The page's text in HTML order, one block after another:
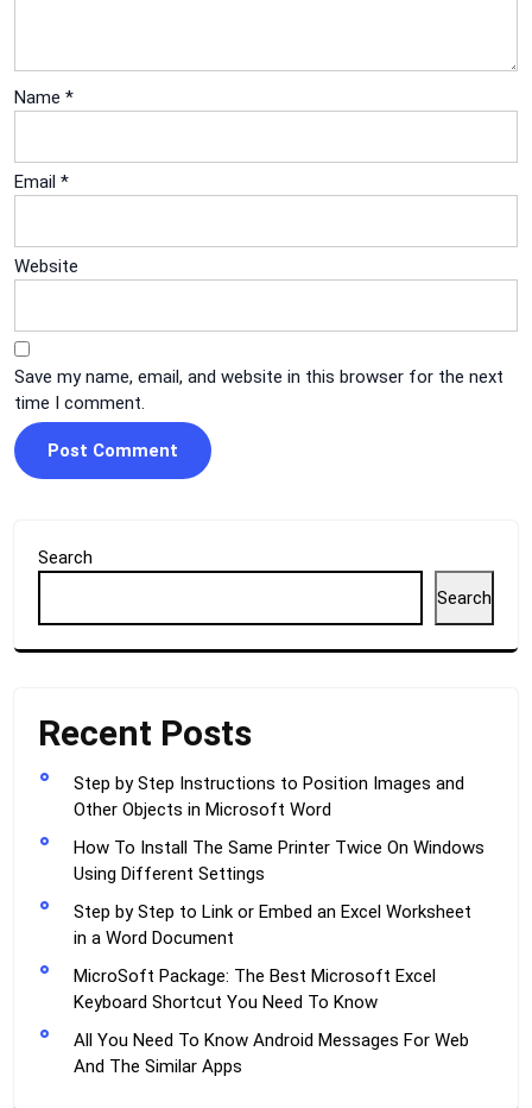
Name *
Email *
Website
Save my name, email, and website in this browser for the next
time I comment.
Search
Search
Recent Posts
Step by Step Instructions to Position Images and
Other Objects in Microsoft Word
How To Install The Same Printer Twice On Windows
Using Different Settings
Step by Step to Link or Embed an Excel Worksheet
in a Word Document
MicroSoft Package: The Best Microsoft Excel
Keyboard Shortcut You Need To Know
All You Need To Know Android Messages For Web
And The Similar Apps